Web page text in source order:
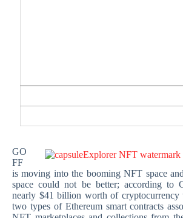
GO
FF
is moving into the booming NFT space
space could not be better; according to
nearly $41 billion worth of cryptocurrency
two types of Ethereum smart contracts